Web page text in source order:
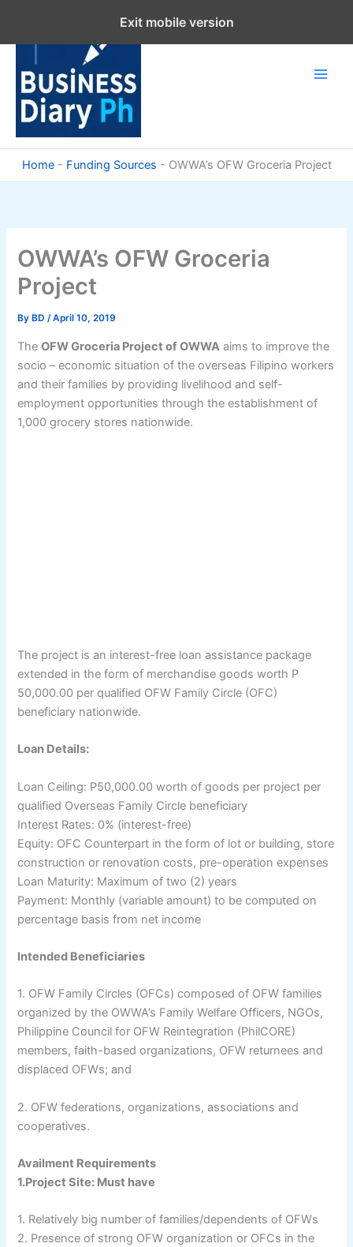
content
Home- Funding Sources - OWWA’s OFW Groceria Project
OWWA’s OFW Groceria
Project
By BD/April 10, 2019
TheOFW Groceria Project of OWWA aims to improve the
socio – economic situation of the overseas Filipino workers
and their families by providing livelihood and self-
employment opportunities through the establishment of
1,000 grocery stores nationwide.
The project is an interest-free loan assistance package
extended in the form of merchandise goods worth P
50,000.00 per qualified OFW Family Circle (OFC)
beneficiary nationwide.
Loan Details:
Loan Ceiling: P50,000.00 worth of goods per project per
qualified Overseas Family Circle beneficiary
Interest Rates: 0% (interest-free)
Equity: OFC Counterpart in the form of lot or building, store
construction or renovation costs, pre-operation expenses
Loan Maturity: Maximum of two (2) years
Payment: Monthly (variable amount) to be computed on
percentage basis from net income
Intended Beneficiaries
1. OFW Family Circles (OFCs) composed of OFW families
organized by the OWWA’s Family Welfare Officers, NGOs,
Philippine Council for OFW Reintegration (PhilCORE)
members, faith-based organizations, OFW returnees and
displaced OFWs; and
2. OFW federations, organizations, associations and
cooperatives.
Availment Requirements
1.Project Site: Must have
1. Relatively big number of families/dependents of OFWs
2. Presence of strong OFW organization or OFCs in the
Exit mobile version